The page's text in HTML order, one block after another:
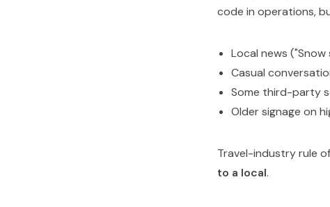
code in operations,
Local news ("Snow
Casual
Some third-party
Older signage on
Travel-industry rule
to a local.